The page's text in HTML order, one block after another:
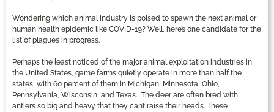
Wondering which animal industry is poised to spawn the next animal or
human health epidemic like COVID-19? Well, here’s one candidate for the
list of plagues in progress.
Perhaps the least noticed of the major animal exploitation industries in
the United States, game farms quietly operate in more than half the
states, with 60 percent of them in Michigan, Minnesota, Ohio,
Pennsylvania, Wisconsin, and Texas. The deer are often bred with
antlers so big and heavy that they can’t raise their heads. These